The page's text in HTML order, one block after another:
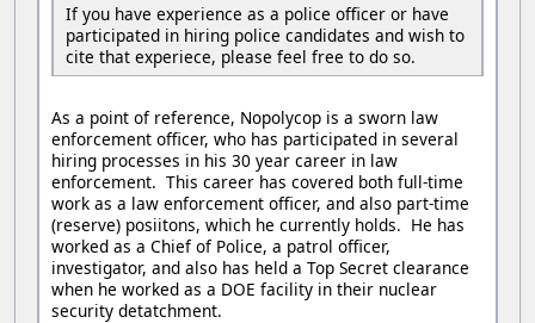
If you have experience as a police officer or have
participated in hiring police candidates and wish to
cite that experiece, please feel free to do so.
As a point of reference, Nopolycop is a sworn law
enforcement officer, who has participated in several
hiring processes in his 30 year career in law
enforcement. This career has covered both full-time
work as a law enforcement officer, and also part-time
(reserve) posiitons, which he currently holds. He has
worked as a Chief of Police, a patrol officer,
investigator, and also has held a Top Secret clearance
when he worked as a DOE facility in their nuclear
security detatchment.